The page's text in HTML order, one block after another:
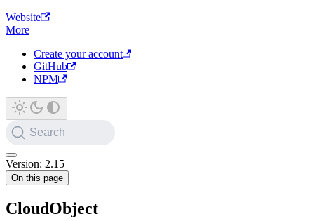
Website
More
Create your account
GitHub
NPM
Search
Version: 2.15
On this page
CloudObject